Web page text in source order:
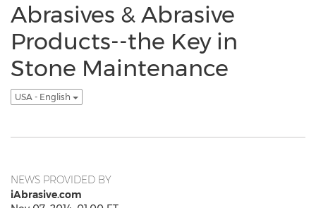
Abrasives & Abrasive
Products--the Key in
Stone Maintenance
USA - English
NEWS PROVIDED BY
iAbrasive.com